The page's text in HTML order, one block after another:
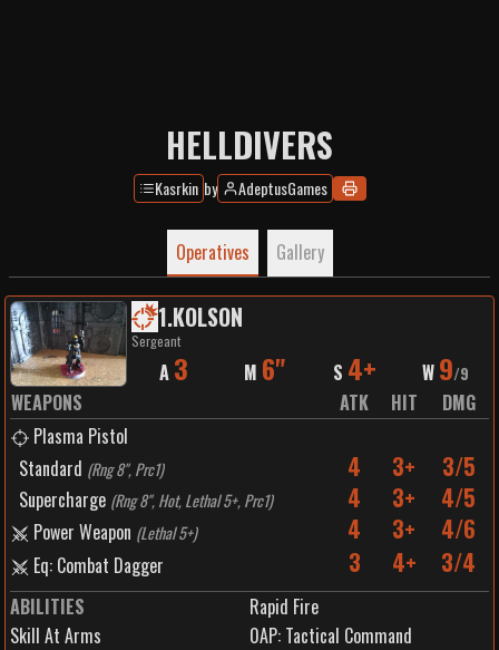
HELLDIVERS
Kasrkin by AdeptusGames
Operatives Gallery
1.KOLSON
Sergeant
A 3 M 6" S 4+ W 9/9
WEAPONS ATK HIT
DMG
Plasma Pistol
Standard (Rng 8", Prc1) 4 3+ 3/5
Supercharge (Rng 8", Hot, Lethal 5+, Prc1) 4 3+ 4/5
Power Weapon (Lethal 5+) 4 3+ 4/6
Eq: Combat Dagger 3 4+ 3/4
ABILITIES
Rapid Fire
Skill At Arms
0AP: Tactical Command